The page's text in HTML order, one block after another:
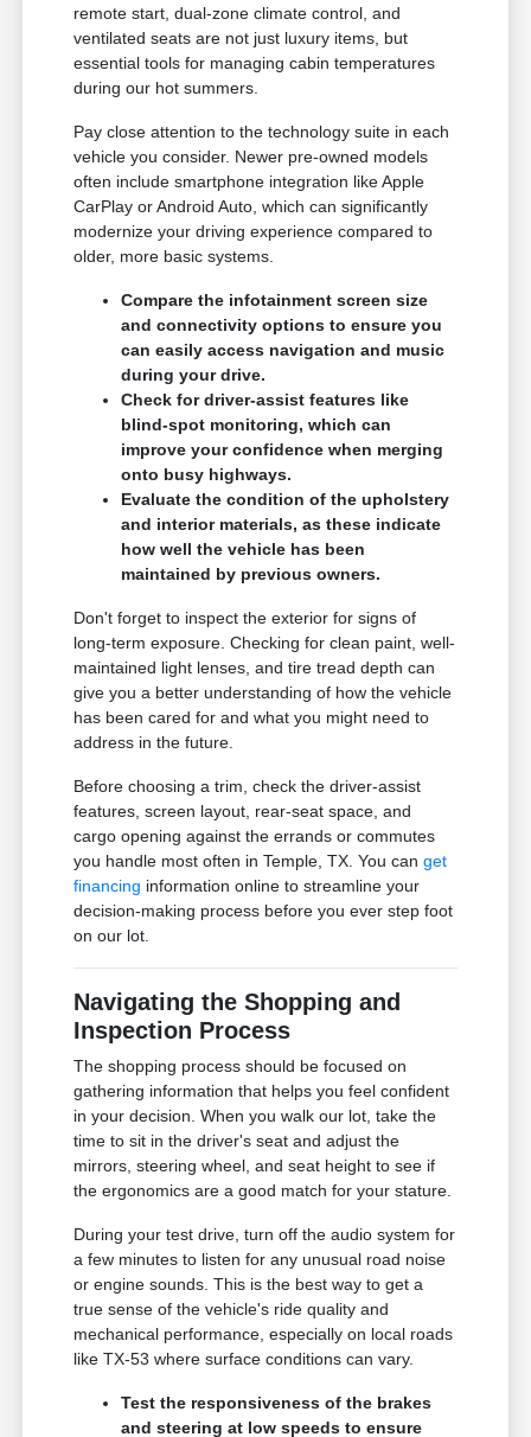
remote start, dual-zone climate control, and
ventilated seats are not just luxury items, but
essential tools for managing cabin temperatures
during our hot summers.
Pay close attention to the technology suite in each
vehicle you consider. Newer pre-owned models
often include smartphone integration like Apple
CarPlay or Android Auto, which can significantly
modernize your driving experience compared to
older, more basic systems.
Compare the infotainment screen size
and connectivity options to ensure you
can easily access navigation and music
during your drive.
Check for driver-assist features like
blind-spot monitoring, which can
improve your confidence when merging
onto busy highways.
Evaluate the condition of the upholstery
and interior materials, as these indicate
how well the vehicle has been
maintained by previous owners.
Don't forget to inspect the exterior for signs of
long-term exposure. Checking for clean paint, well-
maintained light lenses, and tire tread depth can
give you a better understanding of how the vehicle
has been cared for and what you might need to
address in the future.
Before choosing a trim, check the driver-assist
features, screen layout, rear-seat space, and
cargo opening against the errands or commutes
you handle most often in Temple, TX. You canget
financing information online to streamline your
decision-making process before you ever step foot
on our lot.
Navigating the Shopping and
Inspection Process
The shopping process should be focused on
gathering information that helps you feel confident
in your decision. When you walk our lot, take the
time to sit in the driver's seat and adjust the
mirrors, steering wheel, and seat height to see if
the ergonomics are a good match for your stature.
During your test drive, turn off the audio system for
a few minutes to listen for any unusual road noise
or engine sounds. This is the best way to get a
true sense of the vehicle's ride quality and
mechanical performance, especially on local roads
like TX-53 where surface conditions can vary.
Test the responsiveness of the brakes
and steering at low speeds to ensure